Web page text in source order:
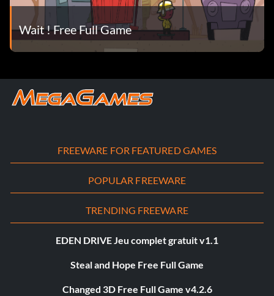
Wait ! Free Full Game
FREEWARE FOR FEATURED GAMES
POPULAR FREEWARE
TRENDING FREEWARE
EDEN DRIVE Jeu complet gratuit v1.1
Steal and Hope Free Full Game
Changed 3D Free Full Game v4.2.6